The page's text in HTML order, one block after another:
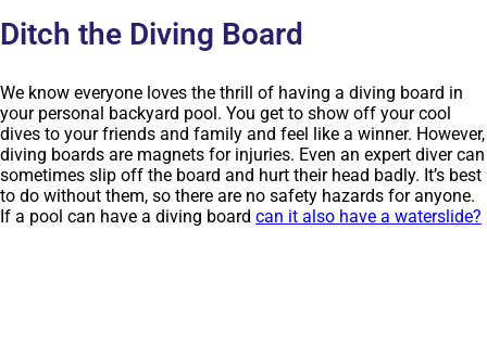
Ditch the Diving Board
We know everyone loves the thrill of having a diving board in
your personal backyard pool. You get to show off your cool
dives to your friends and family and feel like a winner. However,
diving boards are magnets for injuries. Even an expert diver can
sometimes slip off the board and hurt their head badly. It’s best
to do without them, so there are no safety hazards for anyone.
If a pool can have a diving board can it also have a waterslide?